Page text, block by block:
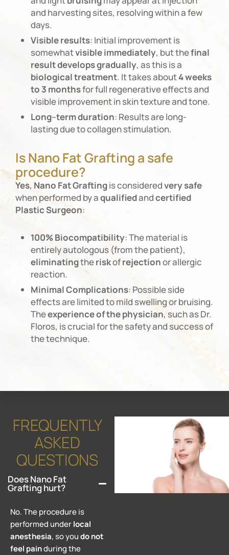
and harvesting sites, resolving within a few
days.
Visibleresults: Initial improvement is
somewhatvisibleimmediately, but thefinal
resultdevelopsgradually, as this is a
biologicaltreatment. It takes about4 weeks
to 3 monthsfor full regenerative effects and
visible improvement in skin texture and tone.
Long–termduration: Results are long-
lasting due to collagen stimulation.
Is Nano Fat Grafting a safe
procedure?
Yes, Nano FatGraftingis consideredverysafe
when performed by aqualifiedandcertified
PlasticSurgeon:
100% Biocompatibility: The material is
entirely autologous (from the patient),
eliminatingtheriskofrejectionor allergic
reaction.
Minimal Complications: Possible side
effects are limited to mild swelling or bruising.
Theexperienceofthephysician, such as Dr.
Floros, is crucial for the safety and success of
the technique.
FREQUENTLY
ASKED
QUESTIONS
Does Nano Fat
Grafting hurt?
No. The procedure is
performed underlocal
anesthesia, so youdonot
feel painduring the